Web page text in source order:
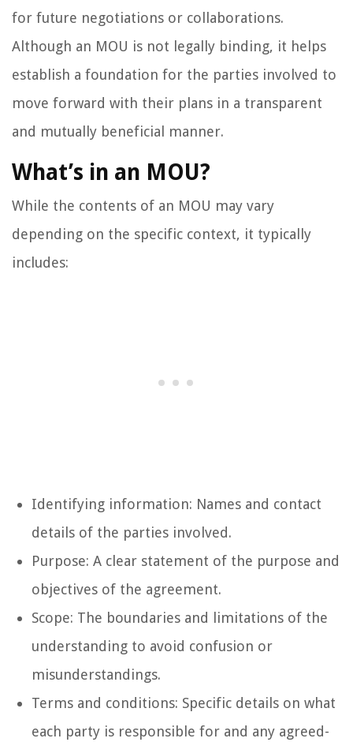
for future negotiations or collaborations.
Although an MOU is not legally binding, it helps
establish a foundation for the parties involved to
move forward with their plans in a transparent
and mutually beneficial manner.
What’s in an MOU?
While the contents of an MOU may vary
depending on the specific context, it typically
includes:
Identifying information: Names and contact
details of the parties involved.
Purpose: A clear statement of the purpose and
objectives of the agreement.
Scope: The boundaries and limitations of the
understanding to avoid confusion or
misunderstandings.
Terms and conditions: Specific details on what
each party is responsible for and any agreed-